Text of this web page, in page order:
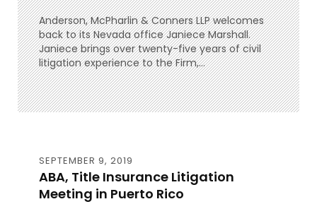
Anderson, McPharlin & Conners LLP welcomes
back to its Nevada office Janiece Marshall.
Janiece brings over twenty-five years of civil
litigation experience to the Firm,...
SEPTEMBER 9, 2019
ABA, Title Insurance Litigation
Meeting in Puerto Rico